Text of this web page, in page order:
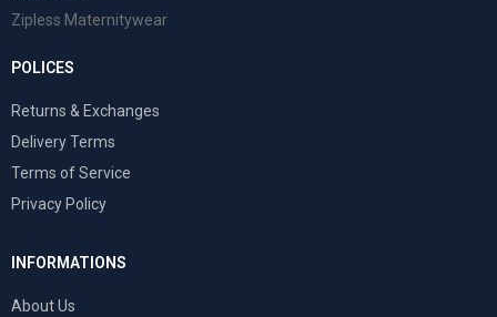
Zipless Maternitywear
POLICES
Returns & Exchanges
Delivery Terms
Terms of Service
Privacy Policy
INFORMATIONS
About Us